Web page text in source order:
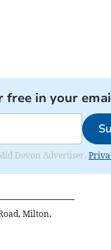
free in your
Devon Advertiser.
Milton,